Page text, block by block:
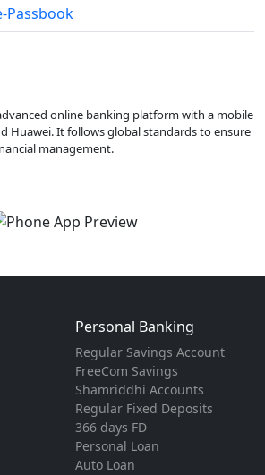
Passbook
online banking platform with a mobile
Huawei. It follows global standards to ensure
management.
Personal Banking
Regular Savings Account
FreeCom Savings
Shamriddhi Accounts
Regular Fixed Deposits
366 days FD
Personal Loan
Auto Loan